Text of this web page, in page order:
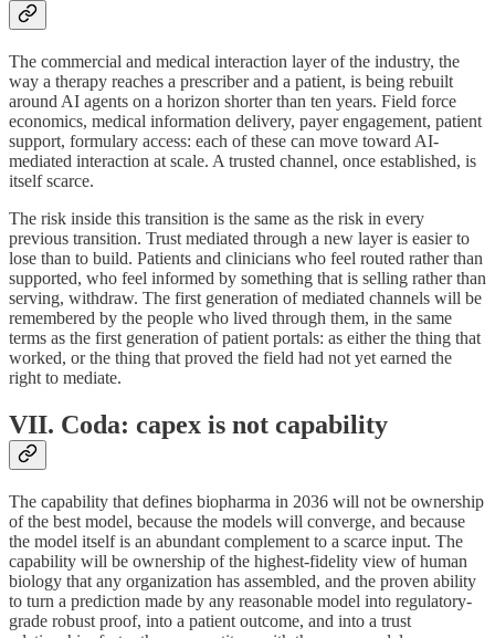
The commercial and medical interaction layer of the industry, the
way a therapy reaches a prescriber and a patient, is being rebuilt
around AI agents on a horizon shorter than ten years. Field force
economics, medical information delivery, payer engagement, patient
support, formulary access: each of these can move toward AI-
mediated interaction at scale. A trusted channel, once established, is
itself scarce.
The risk inside this transition is the same as the risk in every
previous transition. Trust mediated through a new layer is easier to
lose than to build. Patients and clinicians who feel routed rather than
supported, who feel informed by something that is selling rather than
serving, withdraw. The first generation of mediated channels will be
remembered by the people who lived through them, in the same
terms as the first generation of patient portals: as either the thing that
worked, or the thing that proved the field had not yet earned the
right to mediate.
VII. Coda: capex is not capability
The capability that defines biopharma in 2036 will not be ownership
of the best model, because the models will converge, and because
the model itself is an abundant complement to a scarce input. The
capability will be ownership of the highest-fidelity view of human
biology that any organization has assembled, and the proven ability
to turn a prediction made by any reasonable model into regulatory-
grade robust proof, into a patient outcome, and into a trust